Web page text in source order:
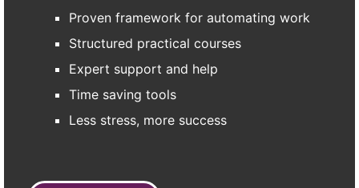
Proven framework for automating work
Structured practical courses
Expert support and help
Time saving tools
Less stress, more success